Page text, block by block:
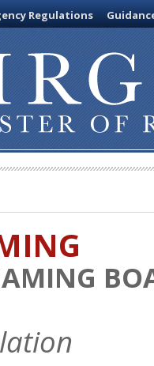
Regulations